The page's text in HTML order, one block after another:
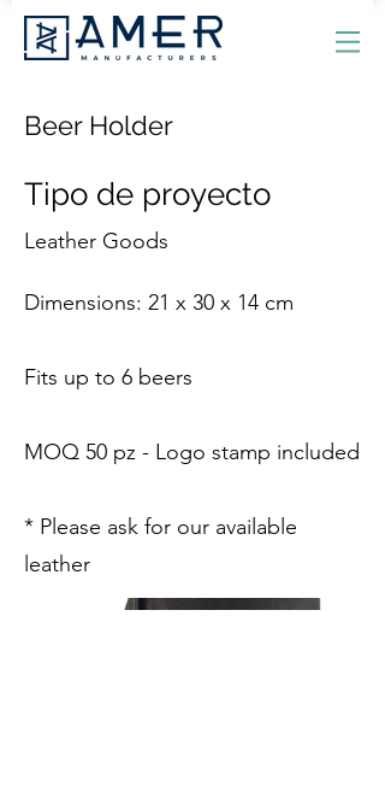
Beer Holder
Tipo de proyecto
Leather Goods
Dimensions: 21 x 30 x 14 cm
Fits up to 6 beers
MOQ 50 pz - Logo stamp included
* Please ask for our available
leather